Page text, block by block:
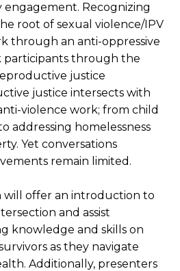
Recognizing
root of sexual violence/IPV
through an anti-oppressive
participants through the
justice
justice intersects with
violence work; from child
addressing homelessness
Yet conversations
remain limited.
will offer an introduction to
and assist
knowledge and skills on
as they navigate
Additionally, presenters